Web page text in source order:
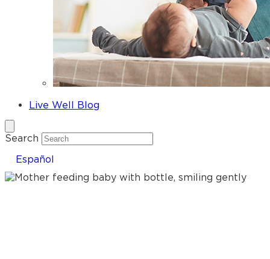
Live Well Blog
Search
Español